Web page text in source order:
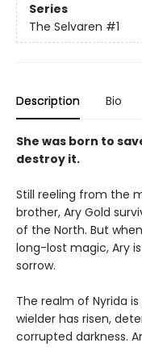
Series
The Selvaren #1
Description Bio
She was born to
destroy it.
Still reeling from the
brother, Ary Gold
of the North. But
long-lost magic, Ary
sorrow.
The realm of Nyrida
wielder has risen,
corrupted darkness.